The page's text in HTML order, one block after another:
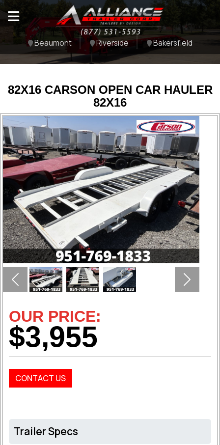
Beaumont Riverside Bakersfield
82X16 CARSON OPEN CAR HAULER
82X16
Previous Next
OUR PRICE:
$3,955
CONTACT US
Trailer Specs